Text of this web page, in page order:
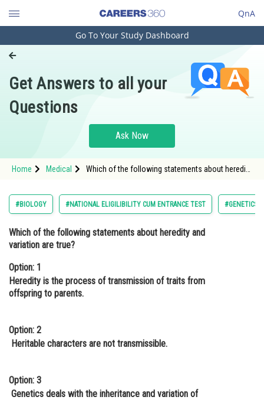
QnA
Engineering and Architecture
Pharmacy
Hospitality and Tourism
Study Abroad
Arts, Commerce & Sciences
Administration
Online Courses and Certifications
Law
Animation and Design
Journalism
Go To Your Study Dashboard
Get Answers to all your
Questions
Ask Now
Home Medical
Which of the following statements about heredity
#BIOLOGY #NATIONAL ELIGILIBILITY CUM ENTRANCE TEST #GENETICS
Which of the following statements about heredity and
variation are true?
Option: 1
Heredity is the process of transmission of traits from
offspring to parents.
Option: 2
Heritable characters are not transmissible.
Option: 3
Genetics deals with the inheritance and variation of